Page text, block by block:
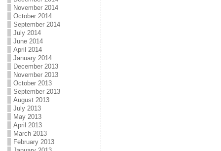
November 2014
October 2014
September 2014
July 2014
June 2014
April 2014
January 2014
December 2013
November 2013
October 2013
September 2013
August 2013
July 2013
May 2013
April 2013
March 2013
February 2013